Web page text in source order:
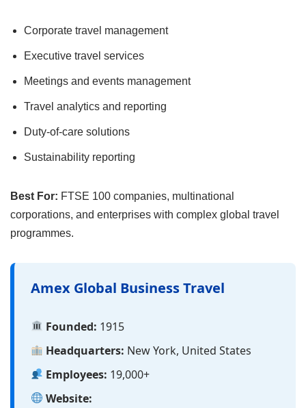
Corporate travel management
Executive travel services
Meetings and events management
Travel analytics and reporting
Duty-of-care solutions
Sustainability reporting
Best For: FTSE 100 companies, multinational
corporations, and enterprises with complex global travel
programmes.
Amex Global Business Travel
Founded: 1915
Headquarters: New York, United States
Employees: 19,000+
Website: